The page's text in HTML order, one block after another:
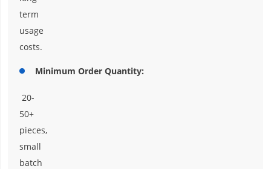
term
usage
costs.
Minimum Order Quantity:
20-
50+
pieces,
small
batch